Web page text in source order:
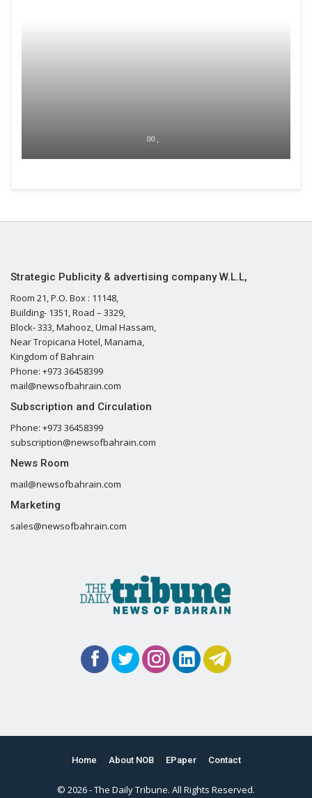
00 ,
Strategic Publicity & advertising company W.L.L,
Room 21, P.O. Box : 11148,
Building- 1351, Road – 3329,
Block- 333, Mahooz, Umal Hassam,
Near Tropicana Hotel, Manama,
Kingdom of Bahrain
Phone: +973 36458399
mail@newsofbahrain.com
Subscription and Circulation
Phone: +973 36458399
subscription@newsofbahrain.com
News Room
mail@newsofbahrain.com
Marketing
sales@newsofbahrain.com
Home About NOB EPaper Contact
© 2026 - The Daily Tribune. All Rights Reserved.